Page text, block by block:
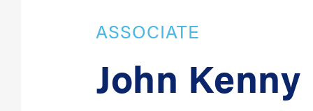
ASSOCIATE
John Kenny